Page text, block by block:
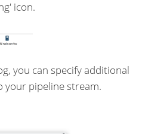
icon.
you can specify additional
your pipeline stream.